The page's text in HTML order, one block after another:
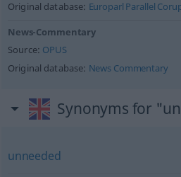
Original database: Europarl Parallel
News-Commentary
Source: OPUS
Original database: News Commentary
Synonyms for
unneeded